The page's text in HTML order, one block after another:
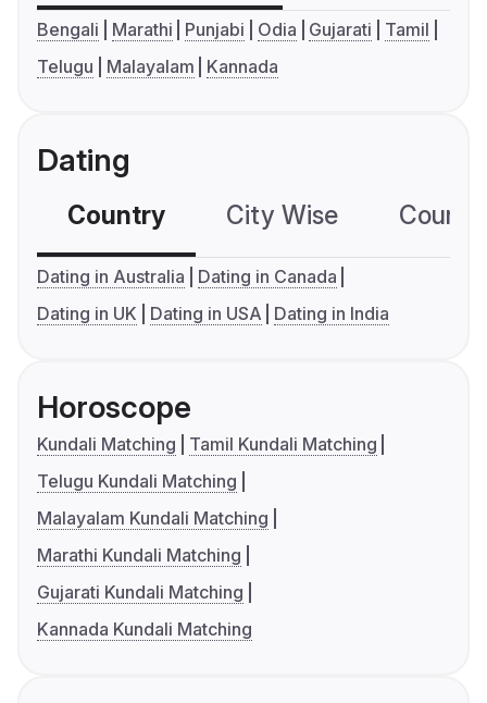
Bengali Marathi Punjabi Odia Gujarati
Tamil
Telugu
Malayalam Kannada
Dating
Country City Wise
Dating in Australia
Dating in Canada
Dating in UK
Dating in USA Dating in India
Horoscope
Kundali Matching
Tamil Kundali Matching
Telugu Kundali Matching
Malayalam Kundali Matching
Marathi Kundali Matching
Gujarati Kundali Matching
Kannada Kundali Matching